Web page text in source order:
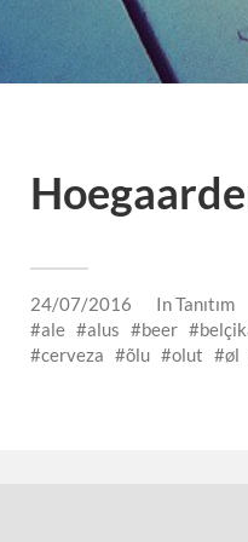
24/07/2016 InTanıtım
ale
alus beer
cerveza
õlu olut øl